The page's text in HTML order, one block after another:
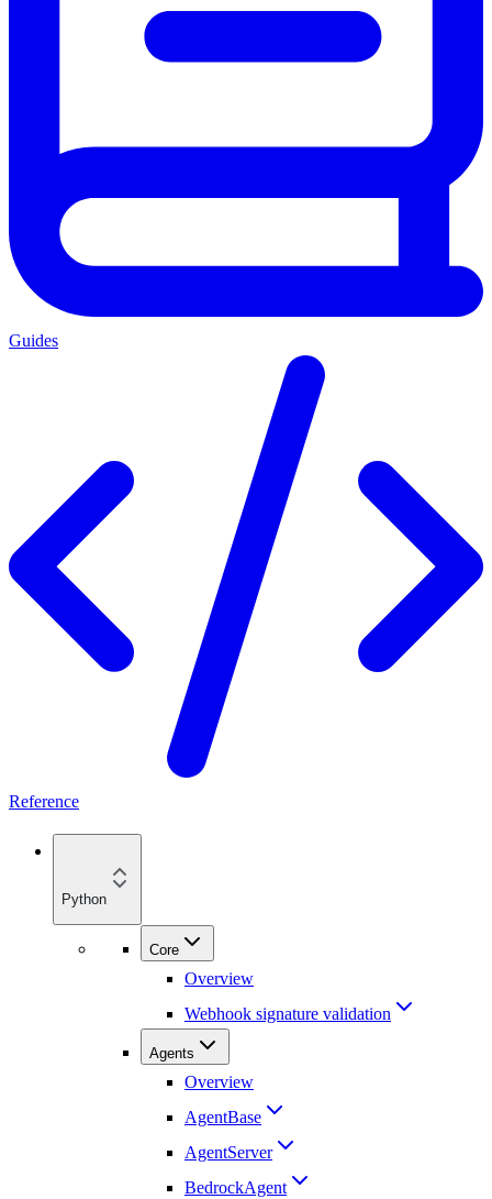
Guides
Reference
Python
Core
Overview
Webhook signature validation
Agents
Overview
AgentBase
AgentServer
BedrockAgent